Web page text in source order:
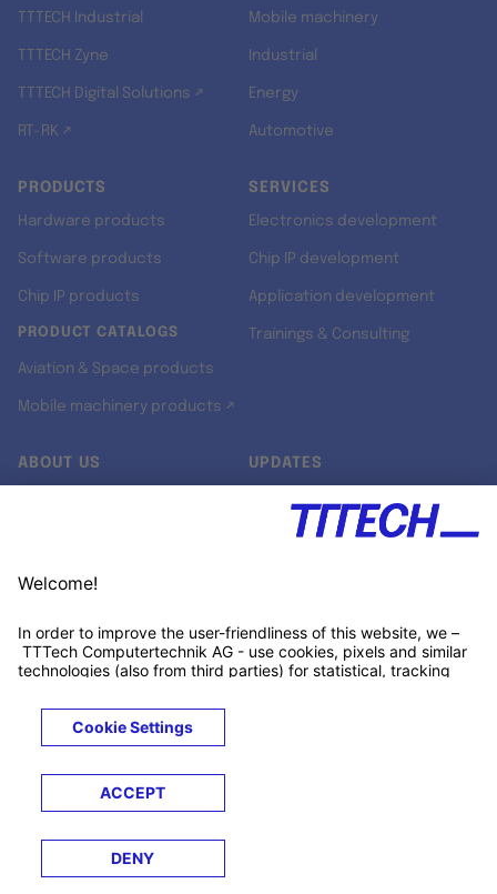
TTTECH Industrial
TTTECH Zyne
TTTECH Digital Solutions ↗
RT-RK ↗
Mobile machinery
Industrial
Energy
Automotive
PRODUCTS
Hardware products
Software products
Chip IP products
PRODUCT CATALOGS
Aviation & Space products
Mobile machinery products ↗
SERVICES
Electronics development
Chip IP development
Application development
Trainings & Consulting
ABOUT US
Customer support
UPDATES
Xing ↗
© 2026 TTTECH Computertechnik AG
LegalsTerms &
Conditions
Privacy